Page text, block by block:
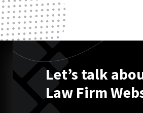
Let’s talk
Law Firm